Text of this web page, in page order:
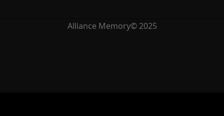
Alliance Memory© 2025